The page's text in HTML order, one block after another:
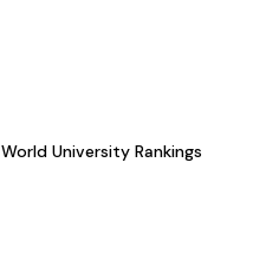
University Rankings